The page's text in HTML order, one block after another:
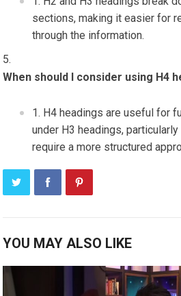
sections, making it easier for
through the information.
When should I consider using H4
H4 headings are useful for
under H3 headings,
require a more structured
YOU MAY ALSO LIKE